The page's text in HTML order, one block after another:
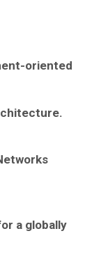
oriented
a globally